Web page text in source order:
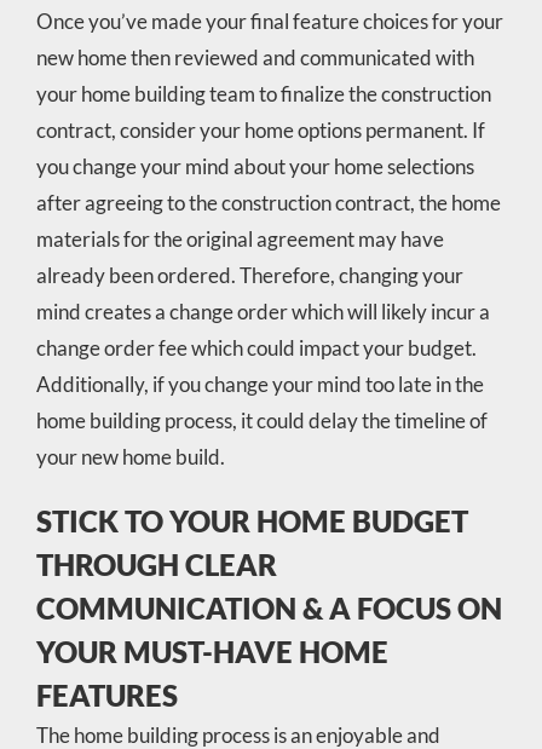
Once you’ve made your final feature choices for your
new home then reviewed and communicated with
your home building team to finalize the construction
contract, consider your home options permanent. If
you change your mind about your home selections
after agreeing to the construction contract, the home
materials for the original agreement may have
already been ordered. Therefore, changing your
mind creates a change order which will likely incur a
change order fee which could impact your budget.
Additionally, if you change your mind too late in the
home building process, it could delay the timeline of
your new home build.
STICK TO YOUR HOME BUDGET
THROUGH CLEAR
COMMUNICATION & A FOCUS ON
YOUR MUST-HAVE HOME
FEATURES
The home building process is an enjoyable and